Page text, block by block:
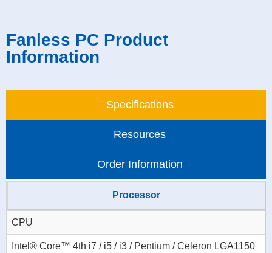
Fanless PC Product
Information
Specifications
Resources
Order Information
Processor
CPU
Intel® Core™ 4th i7 / i5 / i3 / Pentium / Celeron LGA1150